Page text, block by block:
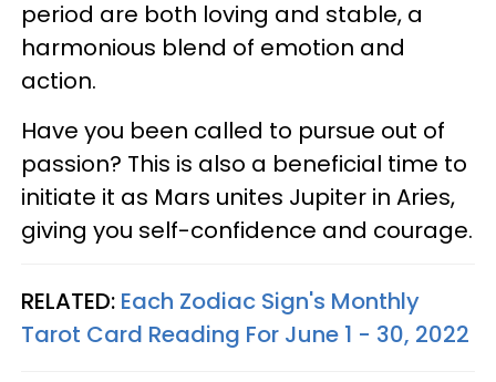
period are both loving and stable, a
harmonious blend of emotion and
action.
Have you been called to pursue out of
passion? This is also a beneficial time to
initiate it as Mars unites Jupiter in Aries,
giving you self-confidence and courage.
RELATED: Each Zodiac Sign's Monthly
Tarot Card Reading For June 1 - 30, 2022